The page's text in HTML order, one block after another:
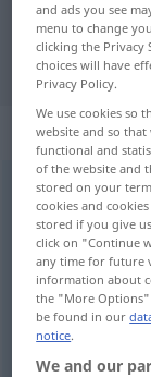
auszeichnen <-e-
Overview of
(For more details,
marcar,
rotular
and ads you see
menu to change
clicking the
choices will have
Privacy Policy.
We use cookies so
website and so that
functional and
of the website and
stored on your
cookies and
stored if you give
click on "Continue
any time for future
information about
the "More
be found in our
notice.
We and our